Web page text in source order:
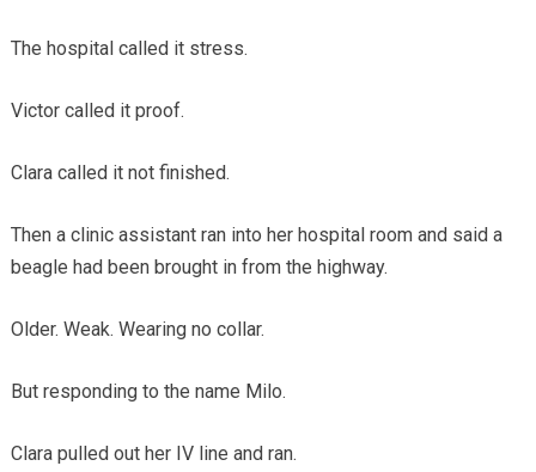
The hospital called it stress.
Victor called it proof.
Clara called it not finished.
Then a clinic assistant ran into her hospital room and said a
beagle had been brought in from the highway.
Older. Weak. Wearing no collar.
But responding to the name Milo.
Clara pulled out her IV line and ran.